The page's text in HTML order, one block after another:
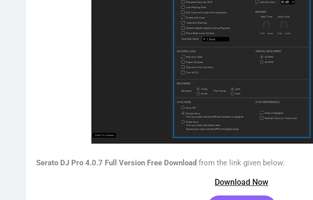
Serato DJ Pro 4.0.7 Full Version Free Download from the link given below:
Download Now